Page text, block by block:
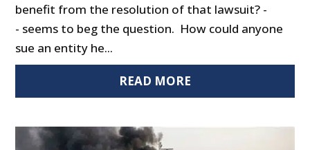
benefit from the resolution of that lawsuit? -
- seems to beg the question. How could anyone
sue an entity he...
READ MORE